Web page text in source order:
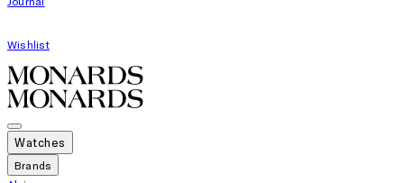
Wishlist
Watches
Brands